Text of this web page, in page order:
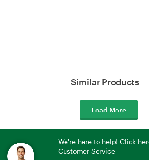
Similar Products
Load More
We're here to help! Click
Customer Service